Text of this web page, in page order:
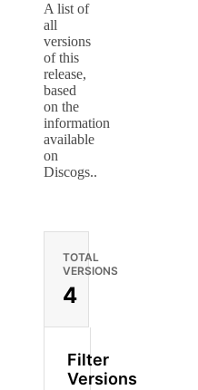
A list of
all
versions
of this
release,
based
on the
information
available
on
Discogs..
TOTAL
VERSIONS
4
Filter
Versions